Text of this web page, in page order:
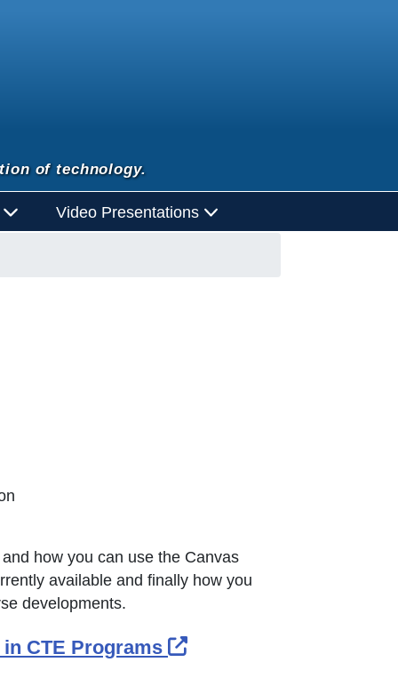
of technology.
Video Presentations
opens in new window or tab
how you can use the Canvas
available and finally how you
developments.
CTE Programs External Link Icon